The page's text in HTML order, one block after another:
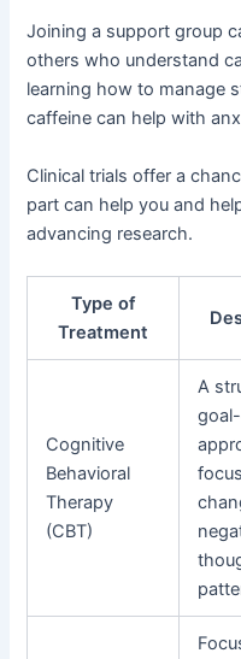
Joining a support group
others who understand
learning how to manage
caffeine can help with
Clinical trials offer a
part can help you and
advancing research.
Type of
Treatment
Cognitive
Behavioral
Therapy
(CBT)
A